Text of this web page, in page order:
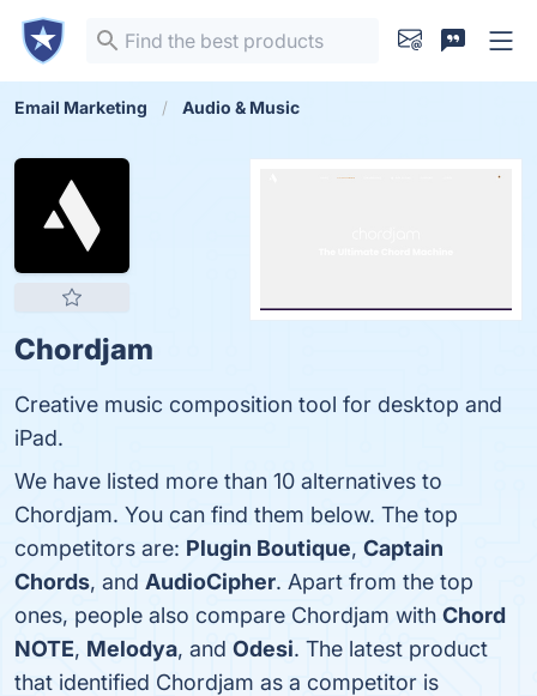
Email Marketing Audio & Music
Chordjam
Creative music composition tool for desktop and
iPad.
We have listed more than 10 alternatives to
Chordjam. You can find them below. The top
competitors are: Plugin Boutique, Captain
Chords, and AudioCipher. Apart from the top
ones, people also compare Chordjam with Chord
NOTE, Melodya, and Odesi. The latest product
that identified Chordjam as a competitor is